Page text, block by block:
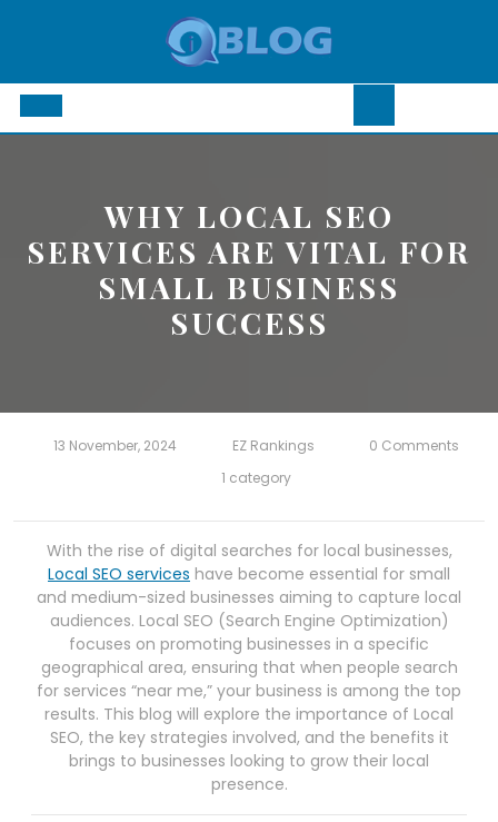
Open
WHY LOCAL SEO
SERVICES ARE VITAL FOR
SMALL BUSINESS
SUCCESS
13 November, 2024 EZ Rankings
0 Comments
1 category
With the rise of digital searches for local businesses,
Local SEO services have become essential for small
and medium-sized businesses aiming to capture local
audiences. Local SEO (Search Engine Optimization)
focuses on promoting businesses in a specific
geographical area, ensuring that when people search
for services “near me,” your business is among the top
results. This blog will explore the importance of Local
SEO, the key strategies involved, and the benefits it
brings to businesses looking to grow their local
presence.